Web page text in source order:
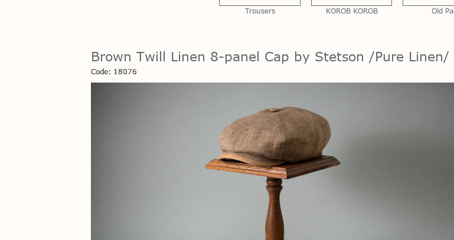
Trousers KOROB KOROB Old Pal
Brown Twill Linen 8-panel Cap by Stetson /Pure Linen/
Code: 18076